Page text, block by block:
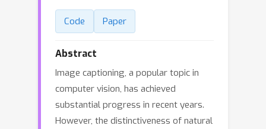
Code Paper
Abstract
Image captioning, a popular topic in
computer vision, has achieved
substantial progress in recent years.
However, the distinctiveness of natural